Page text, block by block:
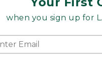
when you sign up for